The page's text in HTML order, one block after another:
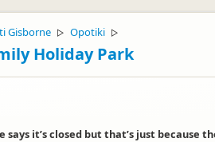
Gisborne ▷ Opotiki ▷
Holiday Park
says it’s closed but that’s just